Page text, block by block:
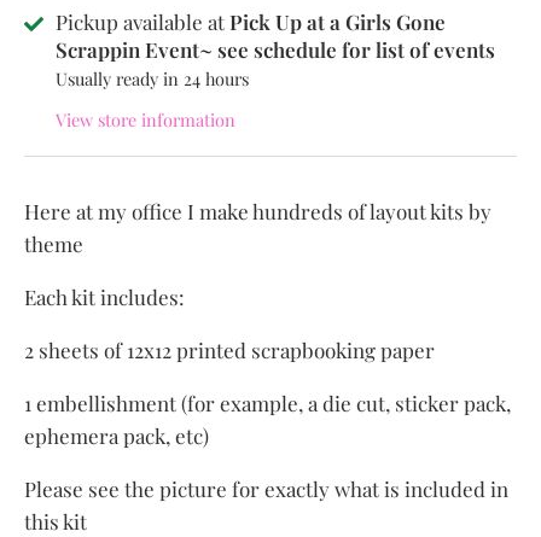
Pickup available atPick Up at a Girls Gone
Scrappin Event~ see schedule for list of events
Usually ready in 24 hours
View store information
Here at my office I make hundreds of layout kits by
theme
Each kit includes:
2 sheets of 12x12 printed scrapbooking paper
1 embellishment (for example, a die cut, sticker pack,
ephemera pack, etc)
Please see the picture for exactly what is included in
this kit